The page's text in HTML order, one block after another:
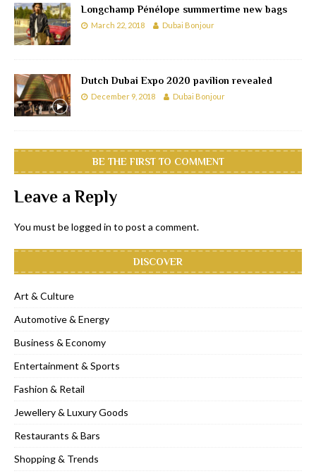
Longchamp Pénélope summertime new bags
March 22, 2018 Dubai Bonjour
Dutch Dubai Expo 2020 pavilion revealed
December 9, 2018 Dubai Bonjour
BE THE FIRST TO COMMENT
Leave a Reply
You must belogged in to post a comment.
DISCOVER
Art & Culture
Automotive & Energy
Business & Economy
Entertainment & Sports
Fashion & Retail
Jewellery & Luxury Goods
Restaurants & Bars
Shopping & Trends